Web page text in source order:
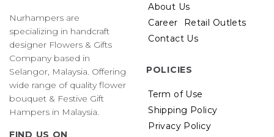
Nurhampers are
specializing in handcraft
designer Flowers & Gifts
Company based in
Selangor, Malaysia. Offering
wide range of quality flower
bouquet & Festive Gift
Hampers in Malaysia.
FIND US ON
About Us
Career
Retail Outlets
Contact Us
POLICIES
Term of Use
Shipping Policy
Privacy Policy